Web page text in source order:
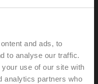
and ads, to
to analyse our traffic.
use of our site with
analytics partners who